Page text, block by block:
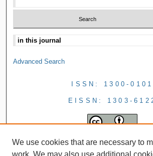
Advanced Search
ISSN: 1300-0101
EISSN: 1303-
We use cookies that are necessary to
work. We may also use additional